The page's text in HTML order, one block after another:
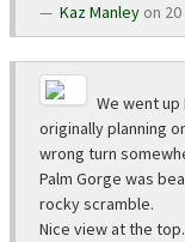
Kaz Manley on
We went up
originally planning
wrong turn
Palm Gorge was
rocky scramble.
Nice view at the